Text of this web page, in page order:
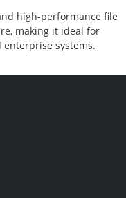
high-performance file
making it ideal for
enterprise systems.